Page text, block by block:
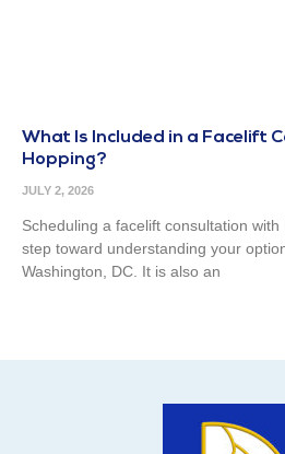
What Is Included in a Facelift
Hopping?
JULY 2, 2026
Scheduling a facelift consultation
step toward understanding your
Washington, DC. It is also an